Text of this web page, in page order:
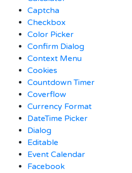
Captcha
Checkbox
Color Picker
Confirm Dialog
Context Menu
Cookies
Countdown Timer
Coverflow
Currency Format
DateTime Picker
Dialog
Editable
Event Calendar
Facebook